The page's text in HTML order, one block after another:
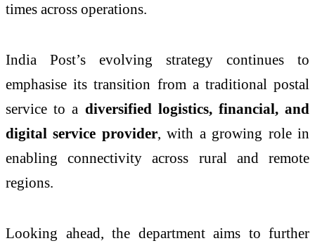
times across operations.
India Post’s evolving strategy continues to
emphasise its transition from a traditional postal
service to a diversified logistics, financial, and
digital service provider, with a growing role in
enabling connectivity across rural and remote
regions.
Looking ahead, the department aims to further